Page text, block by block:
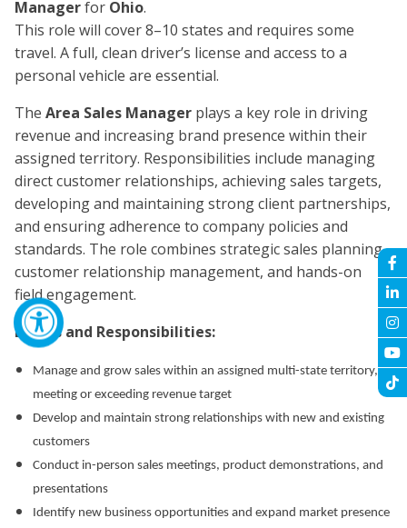
Managerfor Ohio.
This role will cover 8–10 states and requires some
travel. A full, clean driver’s license and access to a
personal vehicle are essential.
The Area Sales Manager plays a key role in driving
revenue and increasing brand presence within their
assigned territory. Responsibilities include managing
direct customer relationships, achieving sales targets,
developing and maintaining strong client partnerships,
and ensuring adherence to company policies and
standards. The role combines strategic sales planning,
customer relationship management, and hands-on
field engagement.
Duties and Responsibilities:
Manage and grow sales within an assigned multi-state territory,
meeting or exceeding revenue target
Develop and maintain strong relationships with new and existing
customers
Conduct in-person sales meetings, product demonstrations, and
presentations
Identify new business opportunities and expand market presence